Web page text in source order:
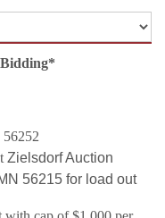
Zielsdorf Auction
56215 for load out